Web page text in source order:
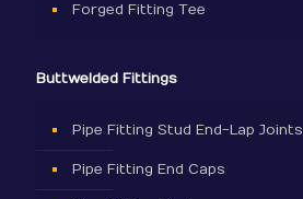
Forged Fitting Tee
Buttwelded Fittings
Pipe Fitting Stud End-Lap Joints
Pipe Fitting End Caps